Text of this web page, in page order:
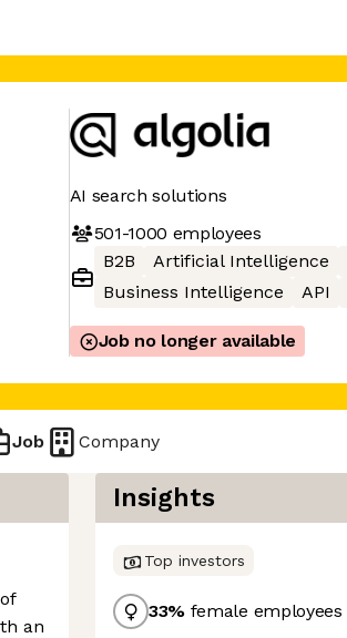
AI search solutions
501-1000 employees
B2B
Artificial Intelligence
Business Intelligence
API
Job no longer available
Job Company
an
Insights
Top investors
33% female employees